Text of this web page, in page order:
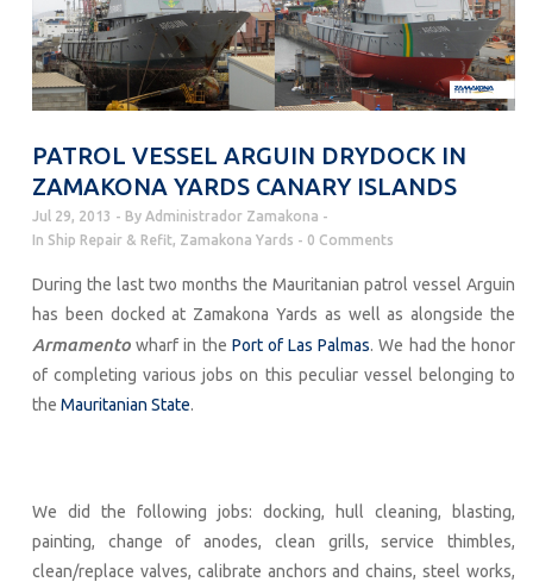
PATROL VESSEL ARGUIN DRYDOCK IN
ZAMAKONA YARDS CANARY ISLANDS
Jul 29, 2013 By Administrador Zamakona
In Ship Repair & Refit, Zamakona Yards 0 Comments
During the last two months the Mauritanian patrol vessel Arguin
has been docked at Zamakona Yards as well as alongside the
Armamento wharf in the Port of LasPalmas. We had the honor
of completing various jobs on this peculiar vessel belonging to
the Mauritanian State.
We did the following jobs: docking, hull cleaning, blasting,
painting, change of anodes, clean grills, service thimbles,
clean/replace valves, calibrate anchors and chains, steel works,